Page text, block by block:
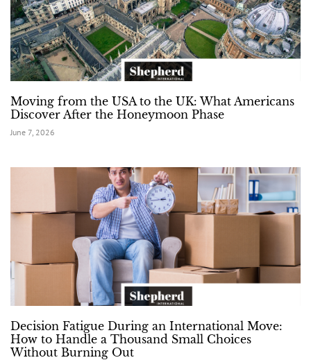
Moving from the USA to the UK: What Americans
Discover After the Honeymoon Phase
June 7, 2026
Decision Fatigue During an International Move:
How to Handle a Thousand Small Choices
Without Burning Out